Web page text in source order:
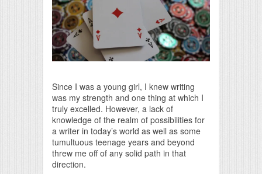
Since I was a young girl, I knew writing
was my strength and one thing at which I
truly excelled. However, a lack of
knowledge of the realm of possibilities for
a writer in today’s world as well as some
tumultuous teenage years and beyond
threw me off of any solid path in that
direction.